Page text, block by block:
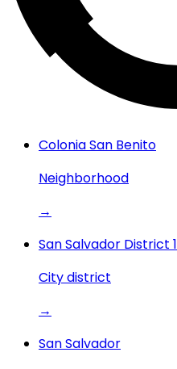
Colonia San Benito
Neighborhood
→
San Salvador District 1
City district
→
San Salvador